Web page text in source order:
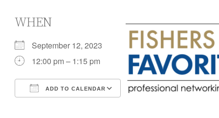
WHEN
September 12, 2023
12:00 pm – 1:15 pm
ADD TO CALENDAR